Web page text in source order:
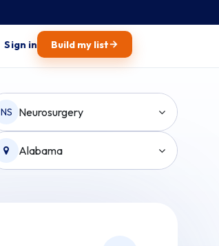
Sign in Build my list→
NS Neurosurgery
Alabama